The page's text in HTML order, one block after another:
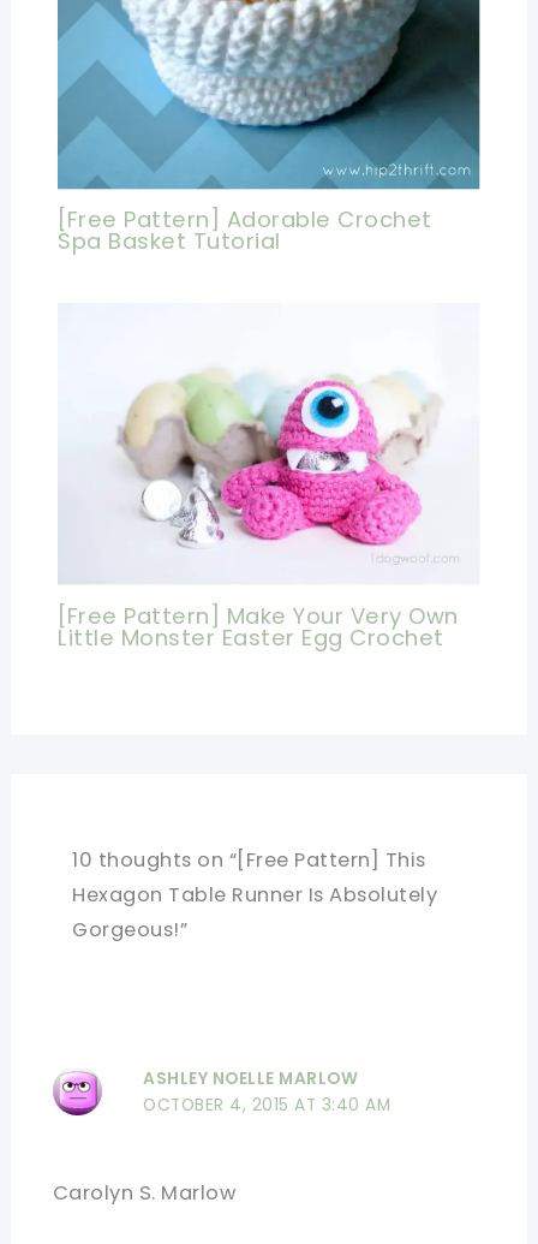
[Free Pattern] Adorable Crochet
Spa Basket Tutorial
[Free Pattern] Make Your Very Own
Little Monster Easter Egg Crochet
10 thoughts on “[Free Pattern] This
Hexagon Table Runner Is Absolutely
Gorgeous!”
ASHLEY NOELLE MARLOW
OCTOBER 4, 2015 AT 3:40 AM
Carolyn S. Marlow